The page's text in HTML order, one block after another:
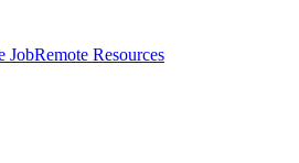
JobRemote Resources